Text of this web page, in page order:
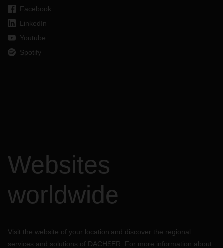
Facebook
LinkedIn
Youtube
Spotify
Websites
worldwide
Visit the website of your location and discover the regional
services and solutions of DACHSER. For more information about